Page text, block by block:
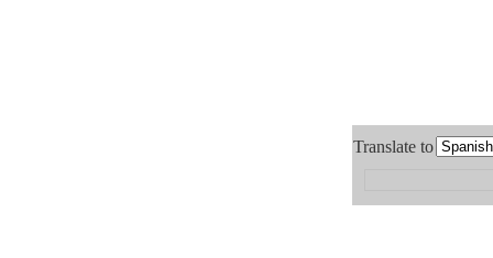
Translate to